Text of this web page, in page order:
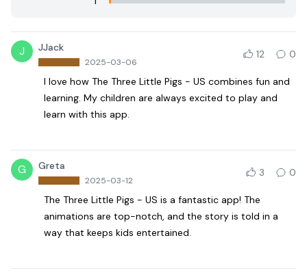
J JJack
2025-03-06
12 0
I love how The Three Little Pigs - US combines fun and
learning. My children are always excited to play and
learn with this app.
G Greta
2025-03-12
3 0
The Three Little Pigs - US is a fantastic app! The
animations are top-notch, and the story is told in a
way that keeps kids entertained.